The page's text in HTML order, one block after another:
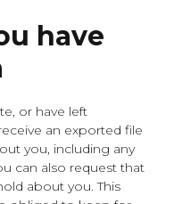
have
or have left
an exported file
you, including any
can also request that
about you. This